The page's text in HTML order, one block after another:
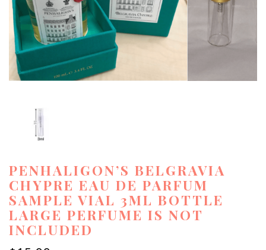
PENHALIGON’S BELGRAVIA
CHYPRE EAU DE PARFUM
SAMPLE VIAL 3ML BOTTLE
LARGE PERFUME IS NOT
INCLUDED